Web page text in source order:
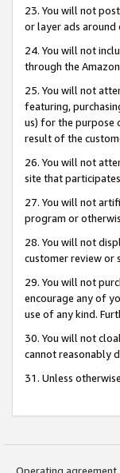
23. You will not
or layer ads around
24. You will not
through the
25. You will not
featuring,
us) for the purpose
result of the
26. You will not
site that
27. You will not
program or
28. You will not
customer review or
29. You will not
encourage any of
use of any kind.
30. You will not
cannot reasonably
31. Unless